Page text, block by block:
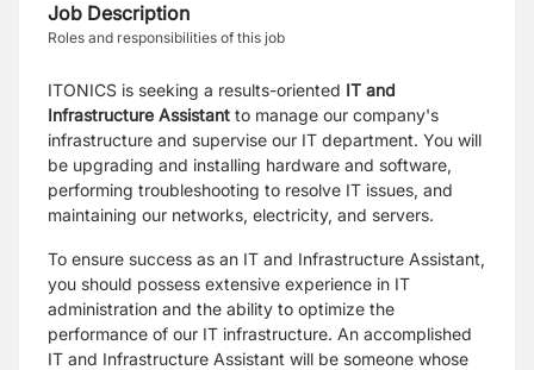
Job Description
Roles and responsibilities of this job
ITONICS is seeking a results-oriented IT and
Infrastructure Assistant to manage our company's
infrastructure and supervise our IT department. You will
be upgrading and installing hardware and software,
performing troubleshooting to resolve IT issues, and
maintaining our networks, electricity, and servers.
To ensure success as an IT and Infrastructure Assistant,
you should possess extensive experience in IT
administration and the ability to optimize the
performance of our IT infrastructure. An accomplished
IT and Infrastructure Assistant will be someone whose